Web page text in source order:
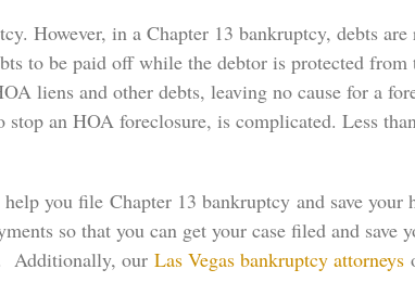
However, in a Chapter 13 bankruptcy, debts
to be paid off while the debtor is protected
liens and other debts, leaving no cause for a
an HOA foreclosure, is complicated. Less
you file Chapter 13 bankruptcy and save your
so that you can get your case filed and save
Additionally, our Las Vegas bankruptcy attorneys